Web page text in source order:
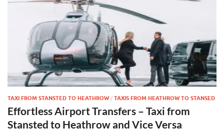
TAXI FROM STANSTED TO HEATHROW / TAXIS FROM HEATHROW TO STANSED
Effortless Airport Transfers – Taxi from
Stansted to Heathrow and Vice Versa